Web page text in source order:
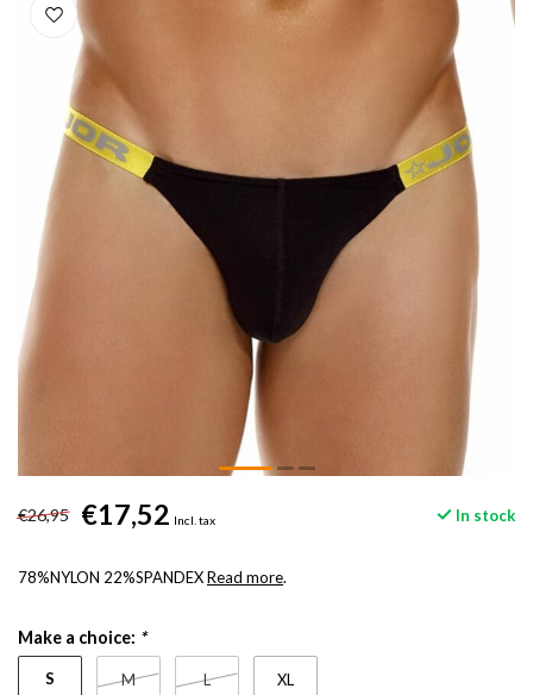
€26,95 €17,52 Incl. tax In stock
78%NYLON 22%SPANDEXRead more.
Make a choice: *
S M L XL